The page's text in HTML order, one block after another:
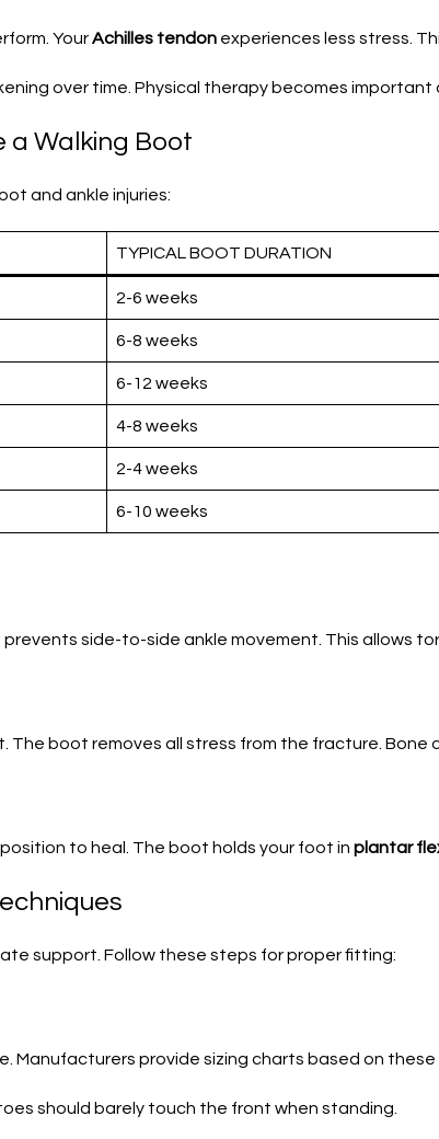
YourAchilles tendon experiences less stress.
over time. Physical therapy becomes
a Walking Boot
and ankle injuries:
TYPICAL BOOT DURATION
2-6 weeks
6-8 weeks
6-12 weeks
4-8 weeks
2-4 weeks
6-10 weeks
side-to-side ankle movement. This allows
The boot removes all stress from the fracture.
to heal. The boot holds your foot in plantar
support. Follow these steps for proper fitting:
Manufacturers provide sizing charts based on
should barely touch the front when standing.